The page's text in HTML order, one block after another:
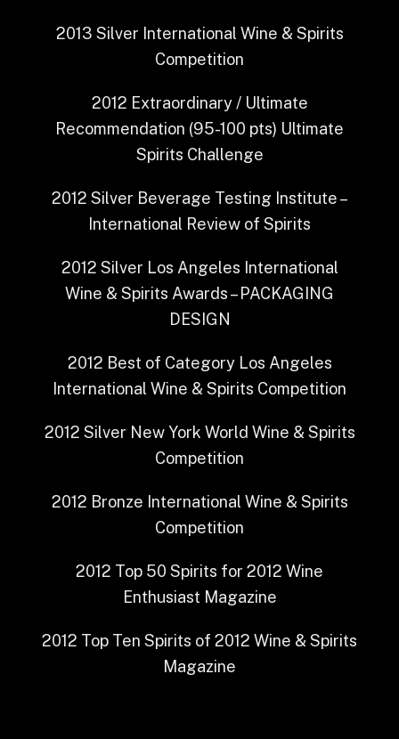
2013 Silver International Wine & Spirits
Competition
2012 Extraordinary / Ultimate
Recommendation (95-100 pts) Ultimate
Spirits Challenge
2012 Silver Beverage Testing Institute –
International Review of Spirits
2012 Silver Los Angeles International
Wine & Spirits Awards – PACKAGING
DESIGN
2012 Best of Category Los Angeles
International Wine & Spirits Competition
2012 Silver New York World Wine & Spirits
Competition
2012 Bronze International Wine & Spirits
Competition
2012 Top 50 Spirits for 2012 Wine
Enthusiast Magazine
2012 Top Ten Spirits of 2012 Wine & Spirits
Magazine